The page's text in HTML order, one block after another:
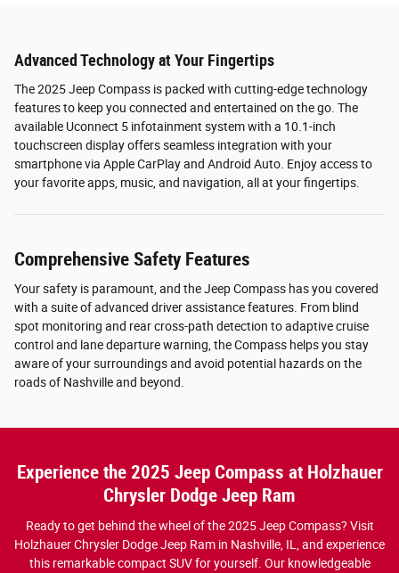
Advanced Technology at Your Fingertips
The 2025 Jeep Compass is packed with cutting-edge technology
features to keep you connected and entertained on the go. The
available Uconnect 5 infotainment system with a 10.1-inch
touchscreen display offers seamless integration with your
smartphone via Apple CarPlay and Android Auto. Enjoy access to
your favorite apps, music, and navigation, all at your fingertips.
Comprehensive Safety Features
Your safety is paramount, and the Jeep Compass has you covered
with a suite of advanced driver assistance features. From blind
spot monitoring and rear cross-path detection to adaptive cruise
control and lane departure warning, the Compass helps you stay
aware of your surroundings and avoid potential hazards on the
roads of Nashville and beyond.
Experience the 2025 Jeep Compass at Holzhauer
Chrysler Dodge Jeep Ram
Ready to get behind the wheel of the 2025 Jeep Compass? Visit
Holzhauer Chrysler Dodge Jeep Ram in Nashville, IL, and experience
this remarkable compact SUV for yourself. Our knowledgeable